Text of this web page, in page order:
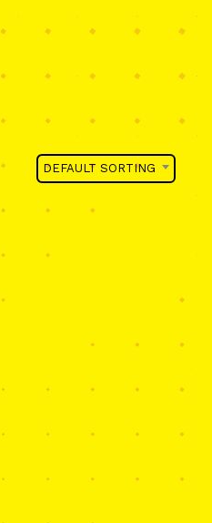
DEFAULT SORTING